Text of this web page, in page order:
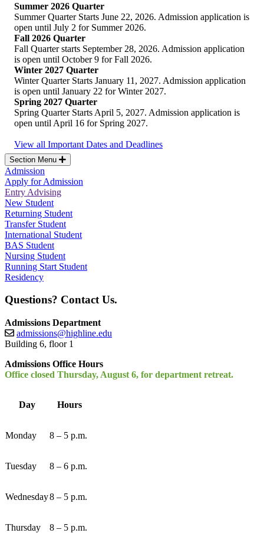
Summer 2026 Quarter
Summer Quarter Starts June 22, 2026. Admission application is
open until July 2 for Summer 2026.
Fall 2026 Quarter
Fall Quarter starts September 28, 2026. Admission application
is open until October 9 for Fall 2026.
Winter 2027 Quarter
Winter Quarter Starts January 11, 2027. Admission application
is open until January 22 for Winter 2027.
Spring 2027 Quarter
Spring Quarter Starts April 5, 2027. Admission application is
open until April 16 for Spring 2027.
View all Important Dates and Deadlines
Section Menu
Admission
Apply for Admission
Entry Advising
New Student
Returning Student
Transfer Student
International Student
BAS Student
Nursing Student
Running Start Student
Residency
Questions? Contact Us.
Admissions Department
admissions@highline.edu
Building 6, floor 1
Admissions Office Hours
Office closed Thursday, August 6, for department retreat.
Day Hours
Monday 8 – 5 p.m.
Tuesday 8 – 6 p.m.
Wednesday8 – 5 p.m.
Thursday 8 – 5 p.m.